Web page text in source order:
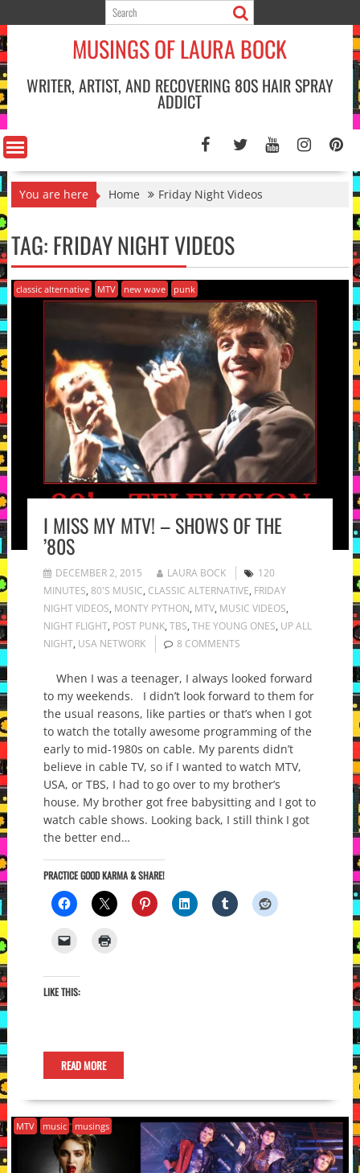
to
content
MUSINGS OF LAURA BOCK
WRITER, ARTIST, AND RECOVERING 80S HAIR SPRAY
ADDICT
You are here Home Friday Night Videos
TAG:FRIDAY NIGHT VIDEOS
classic alternative MTV new wave punk
I MISS MY MTV! – SHOWS OF THE
’80S
DECEMBER 2, 2015 LAURA BOCK
120
MINUTES, 80'S MUSIC, CLASSIC ALTERNATIVE, FRIDAY
NIGHT VIDEOS, MONTY PYTHON, MTV, MUSIC VIDEOS,
NIGHT FLIGHT, POST PUNK, TBS, THE YOUNG ONES, UP ALL
NIGHT, USA NETWORK 8 COMMENTS
When I was a teenager, I always looked forward
to my weekends. I didn’t look forward to them for
the usual reasons, like parties or that’s when I got
to watch the totally awesome programming of the
early to mid-1980s on cable. My parents didn’t
believe in cable TV, so if I wanted to watch MTV,
USA, or TBS, I had to go over to my brother’s
house. My brother got free babysitting and I got to
watch cable shows. Looking back, I still think I got
the better end…
PRACTICE GOOD KARMA & SHARE!
LIKE THIS:
READ MORE
MTV music musings